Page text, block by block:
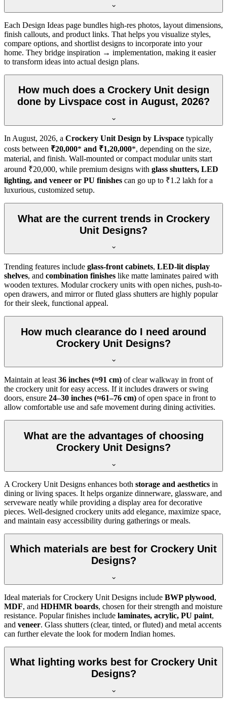
Each Design Ideas page bundles high-res photos, layout dimensions,
finish callouts, and product links. That helps you visualize styles,
compare options, and shortlist designs to incorporate into your
home. They bridge inspiration → implementation, making it easier
to transform ideas into actual design plans.
How much does a Crockery Unit design
done by Livspace cost in August, 2026?
In August, 2026, a Crockery Unit Design by Livspace typically
costs between ₹20,000* and ₹1,20,000*, depending on the size,
material, and finish. Wall-mounted or compact modular units start
around ₹20,000, while premium designs with glass shutters, LED
lighting, and veneer or PU finishes can go up to ₹1.2 lakh for a
luxurious, customized setup.
What are the current trends in Crockery
Unit Designs?
Trending features include glass-front cabinets, LED-lit display
shelves, and combination finishes like matte laminates paired with
wooden textures. Modular crockery units with open niches, push-to-
open drawers, and mirror or fluted glass shutters are highly popular
for their sleek, functional appeal.
How much clearance do I need around
Crockery Unit Designs?
Maintain at least 36 inches (≈91 cm) of clear walkway in front of
the crockery unit for easy access. If it includes drawers or swing
doors, ensure 24–30 inches (≈61–76 cm) of open space in front to
allow comfortable use and safe movement during dining activities.
What are the advantages of choosing
Crockery Unit Designs?
A Crockery Unit Designs enhances both storage and aesthetics in
dining or living spaces. It helps organize dinnerware, glassware, and
serveware neatly while providing a display area for decorative
pieces. Well-designed crockery units add elegance, maximize space,
and maintain easy accessibility during gatherings or meals.
Which materials are best for Crockery Unit
Designs?
Ideal materials for Crockery Unit Designs include BWP plywood,
MDF, and HDHMR boards, chosen for their strength and moisture
resistance. Popular finishes include laminates, acrylic, PU paint,
and veneer. Glass shutters (clear, tinted, or fluted) and metal accents
can further elevate the look for modern Indian homes.
What lighting works best for Crockery Unit
Designs?